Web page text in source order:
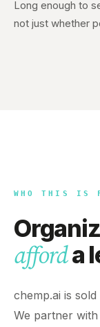
Long enough to
not just whether
WHO THIS IS
afforda
chemp.ai is
We partner